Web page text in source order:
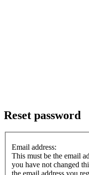
Reset password
Email address:
This must be the email
you have not changed